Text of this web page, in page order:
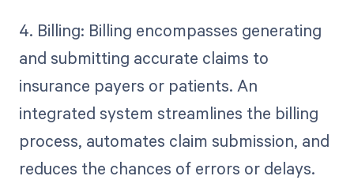
4. Billing: Billing encompasses generating
and submitting accurate claims to
insurance payers or patients. An
integrated system streamlines the billing
process, automates claim submission, and
reduces the chances of errors or delays.